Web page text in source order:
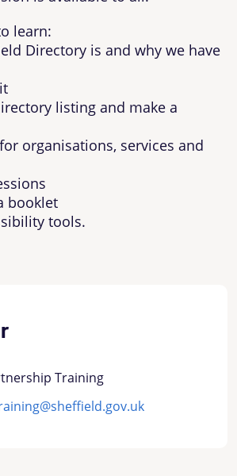
learn:
Directory is and why we have
listing and make a
organisations, services and
booklet
tools.
Training